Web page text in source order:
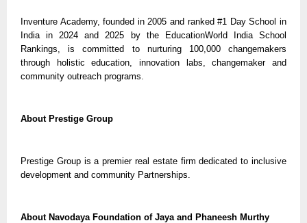
Inventure Academy, founded in 2005 and ranked #1 Day School in
India in 2024 and 2025 by the EducationWorld India School
Rankings, is committed to nurturing 100,000 changemakers
through holistic education, innovation labs, changemaker and
community outreach programs.
About Prestige Group
Prestige Group is a premier real estate firm dedicated to inclusive
development and community Partnerships.
About Navodaya Foundation of Jaya and Phaneesh Murthy